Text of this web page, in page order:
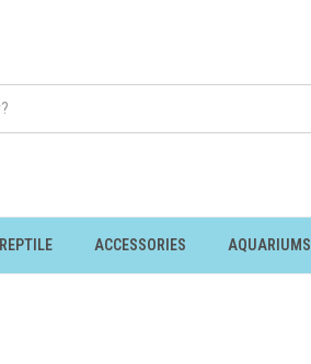
REPTILE ACCESSORIES AQUARIUMS